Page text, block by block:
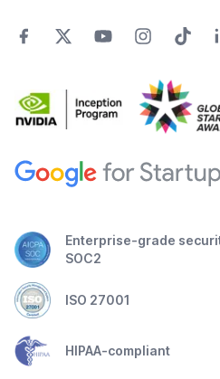
Enterprise-grade
SOC2
ISO 27001
HIPAA-compliant